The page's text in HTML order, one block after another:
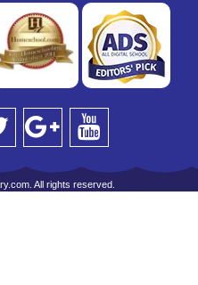
All rights reserved.